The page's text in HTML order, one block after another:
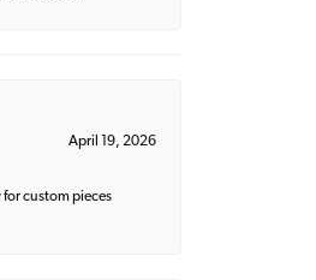
April 19, 2026
custom pieces